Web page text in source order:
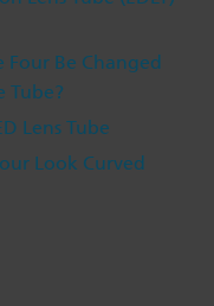
Four Be Changed
Tube?
Lens Tube
Look Curved